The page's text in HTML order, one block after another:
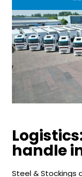
handle
Steel & Stockings